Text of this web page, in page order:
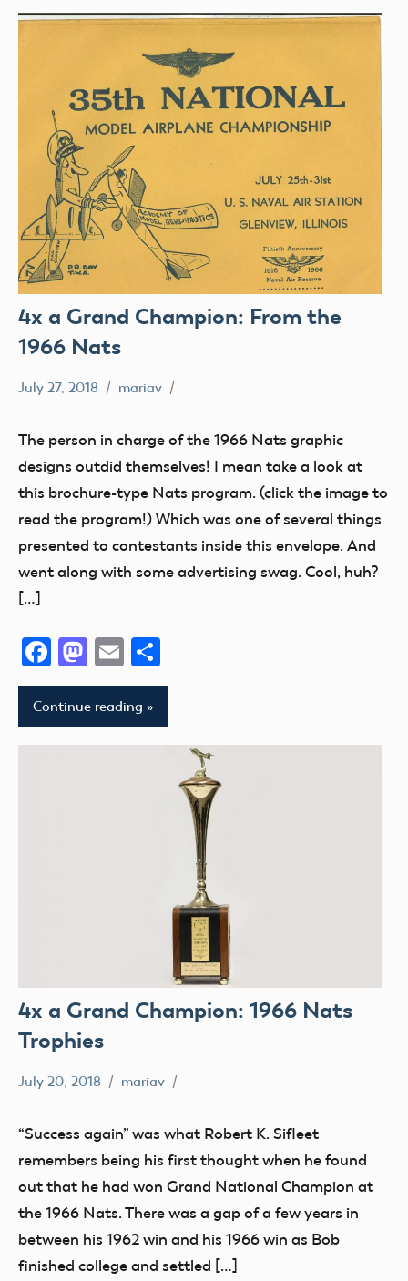
4x a Grand Champion: From the
1966 Nats
Museum
NATS
July 27, 2018 mariav
The person in charge of the 1966 Nats graphic
designs outdid themselves! I mean take a look at
this brochure-type Nats program. (click the image to
read the program!) Which was one of several things
presented to contestants inside this envelope. And
went along with some advertising swag. Cool, huh?
[…]
Facebook
Mastodon
Email
Continue reading
4x a Grand Champion: 1966 Nats
Trophies
Museum
NATS
Trophy
July 20, 2018 mariav
“Success again” was what Robert K. Sifleet
remembers being his first thought when he found
out that he had won Grand National Champion at
the 1966 Nats. There was a gap of a few years in
between his 1962 win and his 1966 win as Bob
finished college and settled […]